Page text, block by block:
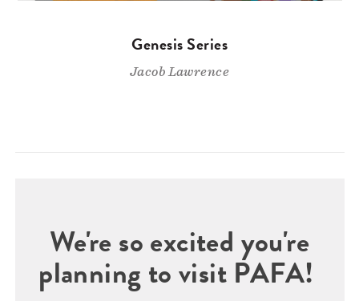
Genesis Series
Jacob Lawrence
We're so excited you're
planning to visit PAFA!